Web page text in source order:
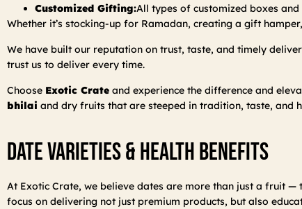
Customized Gifting:All types of customized boxes
Whether it’s stocking-up for Ramadan, creating a gift
We have built our reputation on trust, taste, and timely
trust us to deliver every time.
Choose Exotic Crate and experience the difference and
bhilai and dry fruits that are steeped in tradition, taste, and
Date Varieties & Health Benefits
At Exotic Crate, we believe dates are more than just a fruit
focus on delivering not just premium products, but also